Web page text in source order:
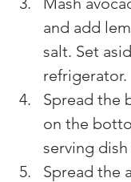
and add
salt. Set
refrigerator.
Spread the
on the
serving
Spread the